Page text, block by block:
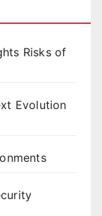
Risks of
Evolution